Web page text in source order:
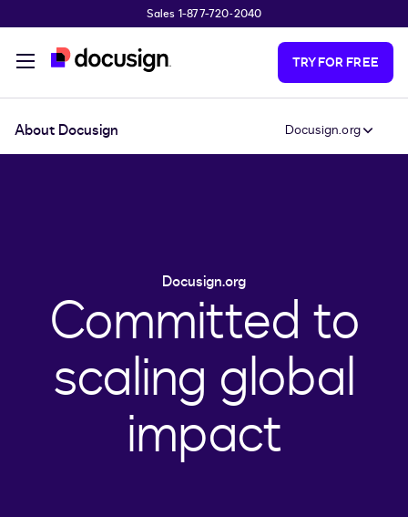
Sales 1-877-720-2040
TRY FOR FREE
About Docusign Docusign.org
Docusign.org
Committed to
scaling global
impact